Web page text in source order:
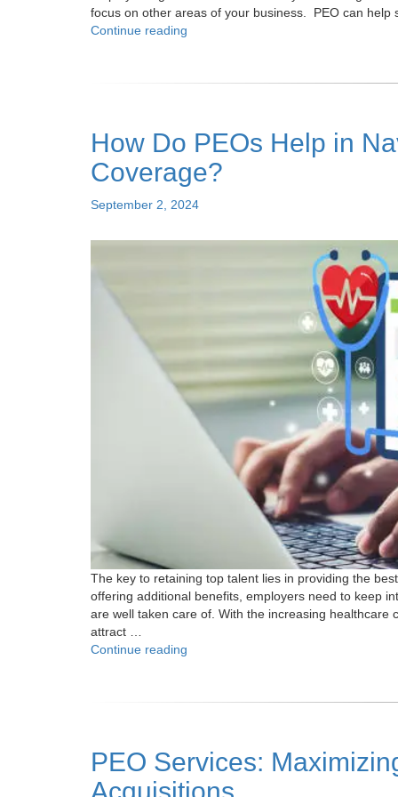
focus on other areas of your business. PEO can help
Continue reading
of
For
Small
Businesses"
How Do PEOs Help in
Coverage?
Posted
September 2, 2024
The key to retaining top talent lies in providing the
offering additional benefits, employers need to keep
are well taken care of. With the increasing
attract …
Continue reading
Help
Better
Health
Coverage?"
PEO Services: